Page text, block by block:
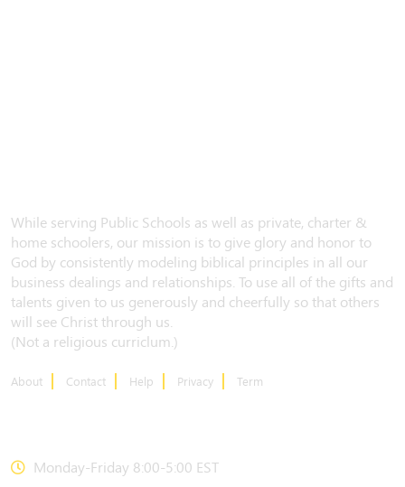
While serving Public Schools as well as private, charter &
home schoolers, our mission is to give glory and honor to
God by consistently modeling biblical principles in all our
business dealings and relationships. To use all of the gifts and
talents given to us generously and cheerfully so that others
will see Christ through us.
(Not a religious curriclum.)
About Contact Help Privacy Term
Monday-Friday 8:00-5:00 EST